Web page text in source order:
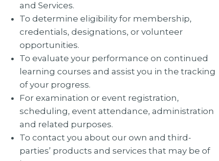
and Services.
To determine eligibility for membership,
credentials, designations, or volunteer
opportunities.
To evaluate your performance on continued
learning courses and assist you in the tracking
of your progress.
For examination or event registration,
scheduling, event attendance, administration
and related purposes.
To contact you about our own and third-
parties’ products and services that may be of